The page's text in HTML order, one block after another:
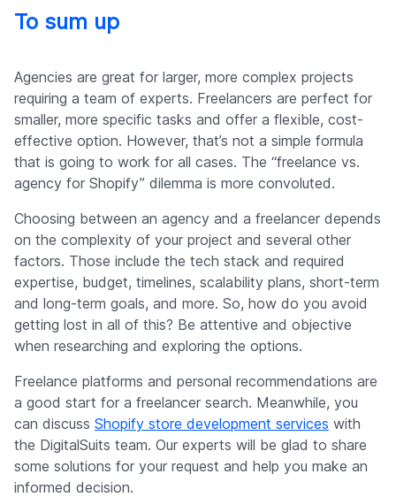
To sum up
Agencies are great for larger, more complex projects
requiring a team of experts. Freelancers are perfect for
smaller, more specific tasks and offer a flexible, cost-
effective option. However, that’s not a simple formula
that is going to work for all cases. The “freelance vs.
agency for Shopify” dilemma is more convoluted.
Choosing between an agency and a freelancer depends
on the complexity of your project and several other
factors. Those include the tech stack and required
expertise, budget, timelines, scalability plans, short-term
and long-term goals, and more. So, how do you avoid
getting lost in all of this? Be attentive and objective
when researching and exploring the options.
Freelance platforms and personal recommendations are
a good start for a freelancer search. Meanwhile, you
can discuss Shopify store development services with
the DigitalSuits team. Our experts will be glad to share
some solutions for your request and help you make an
informed decision.